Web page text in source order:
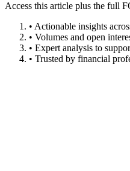
Access this article plus the full
• Actionable insights
• Volumes and open
• Expert analysis to
• Trusted by financial